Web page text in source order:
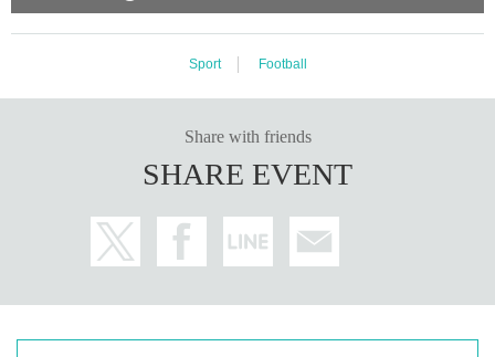
Sport Football
Share with friends
SHARE EVENT